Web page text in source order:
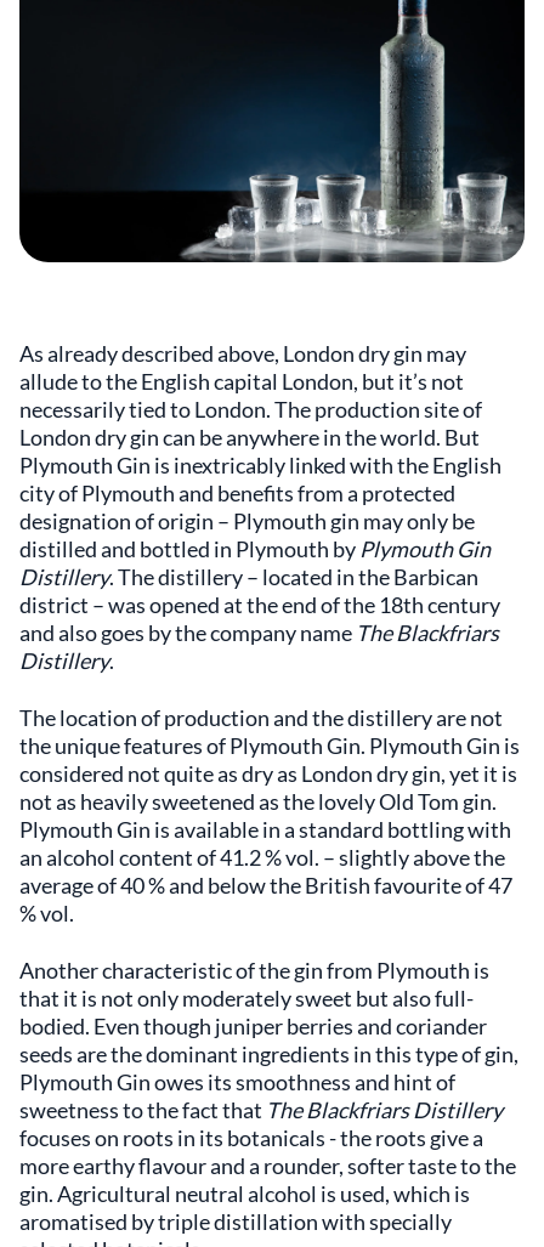
As already described above, London dry gin may
allude to the English capital London, but it’s not
necessarily tied to London. The production site of
London dry gin can be anywhere in the world. But
Plymouth Gin is inextricably linked with the English
city of Plymouth and benefits from a protected
designation of origin – Plymouth gin may only be
distilled and bottled in Plymouth by Plymouth Gin
Distillery. The distillery – located in the Barbican
district – was opened at the end of the 18th century
and also goes by the company name The Blackfriars
Distillery.
The location of production and the distillery are not
the unique features of Plymouth Gin. Plymouth Gin is
considered not quite as dry as London dry gin, yet it is
not as heavily sweetened as the lovely Old Tom gin.
Plymouth Gin is available in a standard bottling with
an alcohol content of 41.2 % vol. – slightly above the
average of 40 % and below the British favourite of 47
% vol.
Another characteristic of the gin from Plymouth is
that it is not only moderately sweet but also full-
bodied. Even though juniper berries and coriander
seeds are the dominant ingredients in this type of gin,
Plymouth Gin owes its smoothness and hint of
sweetness to the fact that The Blackfriars Distillery
focuses on roots in its botanicals - the roots give a
more earthy flavour and a rounder, softer taste to the
gin. Agricultural neutral alcohol is used, which is
aromatised by triple distillation with specially